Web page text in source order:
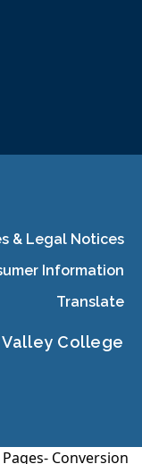
& Legal Notices
Information
Translate
College
Conversion